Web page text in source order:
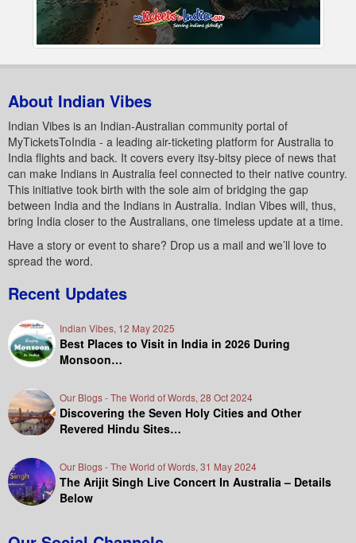
About Indian Vibes
Indian Vibes is an Indian-Australian community portal of
MyTicketsToIndia - a leading air-ticketing platform for Australia to
India flights and back. It covers every itsy-bitsy piece of news that
can make Indians in Australia feel connected to their native country.
This initiative took birth with the sole aim of bridging the gap
between India and the Indians in Australia. Indian Vibes will, thus,
bring India closer to the Australians, one timeless update at a time.
Have a story or event to share? Drop us a mail and we’ll love to
spread the word.
Recent Updates
Indian Vibes, 12 May 2025
Best Places to Visit in India in 2026 During
Monsoon…
Our Blogs - The World of Words, 28 Oct 2024
Discovering the Seven Holy Cities and Other
Revered Hindu Sites…
Our Blogs - The World of Words, 31 May 2024
The Arijit Singh Live Concert In Australia – Details
Below